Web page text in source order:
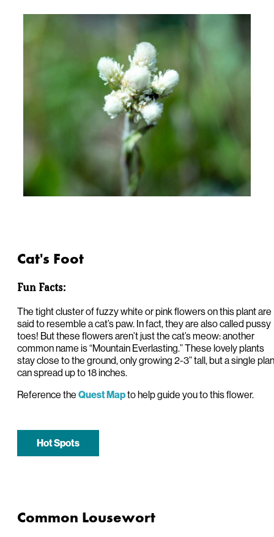
Cat's Foot
Fun Facts:
The tight cluster of fuzzy white or pink flowers on this plant are
said to resemble a cat’s paw. In fact, they are also called pussy
toes! But these flowers aren’t just the cat’s meow: another
common name is “Mountain Everlasting.” These lovely plants
stay close to the ground, only growing 2-3” tall, but a single
can spread up to 18 inches.
Reference the Quest Mapto help guide you to this flower.
Hot Spots
Common Lousewort